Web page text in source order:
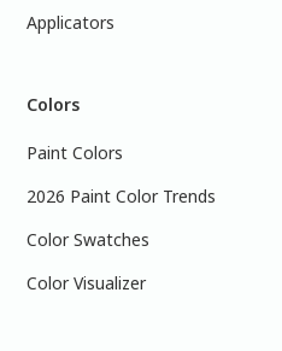
Applicators
Colors
Paint Colors
2026 Paint Color Trends
Color Swatches
Color Visualizer